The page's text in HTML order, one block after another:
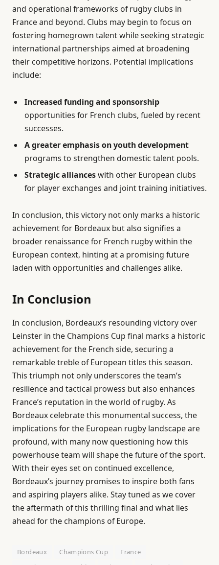
and operational frameworks of rugby clubs in
France and beyond. Clubs may begin to focus on
fostering homegrown talent while seeking strategic
international partnerships aimed at broadening
their competitive horizons. Potential implications
include:
Increased funding and sponsorship
opportunities for French clubs, fueled by recent
successes.
A greater emphasis on youth development
programs to strengthen domestic talent pools.
Strategic allianceswith other European clubs
for player exchanges and joint training initiatives.
In conclusion, this victory not only marks a historic
achievement for Bordeaux but also signifies a
broader renaissance for French rugby within the
European context, hinting at a promising future
laden with opportunities and challenges alike.
In Conclusion
In conclusion, Bordeaux’s resounding victory over
Leinster in the Champions Cup final marks a historic
achievement for the French side, securing a
remarkable treble of European titles this season.
This triumph not only underscores the team’s
resilience and tactical prowess but also enhances
France’s reputation in the world of rugby. As
Bordeaux celebrate this monumental success, the
implications for the European rugby landscape are
profound, with many now questioning how this
powerhouse team will shape the future of the sport.
With their eyes set on continued excellence,
Bordeaux’s journey promises to inspire both fans
and aspiring players alike. Stay tuned as we cover
the aftermath of this thrilling final and what lies
ahead for the champions of Europe.
Bordeaux Champions Cup
France